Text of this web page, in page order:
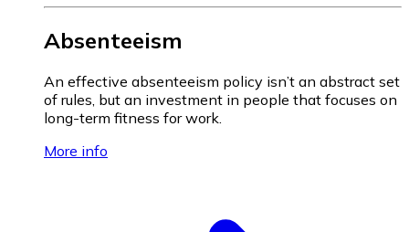
Absenteeism
An effective absenteeism policy isn’t an abstract set
of rules, but an investment in people that focuses on
long-term fitness for work.
More info